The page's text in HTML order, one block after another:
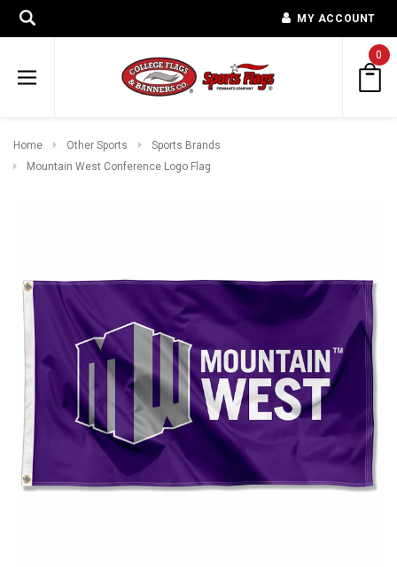
MY ACCOUNT
0
Home Other Sports
Sports Brands
Mountain West Conference Logo Flag